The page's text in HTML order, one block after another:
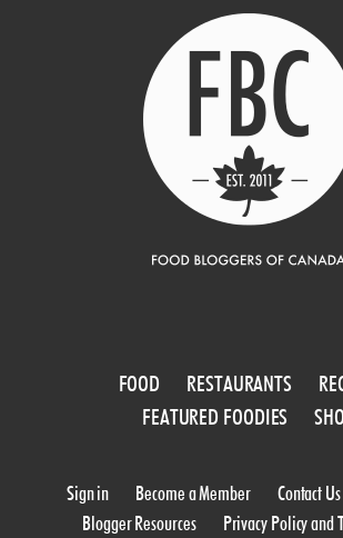
FOOD RESTAURANTS
FEATURED FOODIES
Sign in Become a Member Contact Us
Blogger Resources
Privacy Policy and